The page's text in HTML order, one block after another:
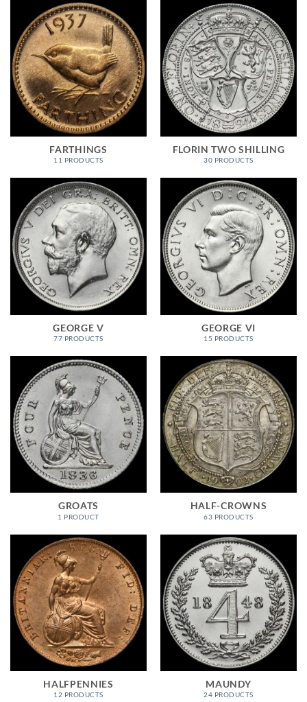
FARTHINGS
11 PRODUCTS
FLORIN TWO SHILLING
30 PRODUCTS
GEORGE V
77 PRODUCTS
GEORGE VI
15 PRODUCTS
GROATS
1 PRODUCT
HALF-CROWNS
63 PRODUCTS
HALFPENNIES
12 PRODUCTS
MAUNDY
24 PRODUCTS